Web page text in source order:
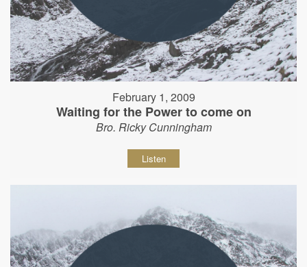
February 1, 2009
Waiting for the Power to come on
Bro. Ricky Cunningham
Listen